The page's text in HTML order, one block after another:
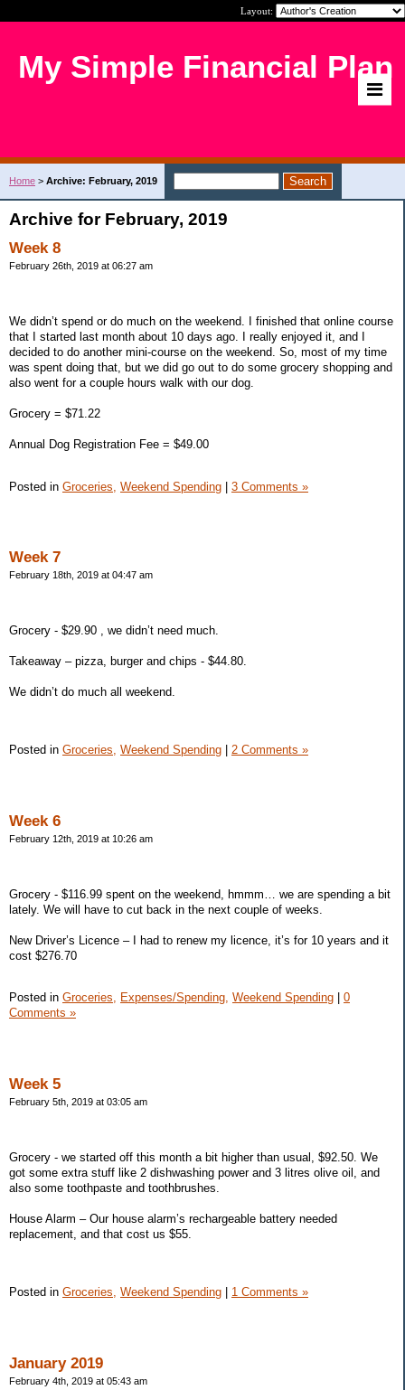
Layout:
My Simple Financial Plan
Home > Archive: February, 2019
Archive for February, 2019
Week 8
February 26th, 2019 at 06:27 am
We didn’t spend or do much on the weekend. I finished that online course
that I started last month about 10 days ago. I really enjoyed it, and I
decided to do another mini-course on the weekend. So, most of my time
was spent doing that, but we did go out to do some grocery shopping and
also went for a couple hours walk with our dog.
Grocery = $71.22
Annual Dog Registration Fee = $49.00
Posted in Groceries, Weekend Spending | 3 Comments »
Week 7
February 18th, 2019 at 04:47 am
Grocery - $29.90 , we didn’t need much.
Takeaway – pizza, burger and chips - $44.80.
We didn’t do much all weekend.
Posted in Groceries, Weekend Spending 2 Comments »
Week 6
February 12th, 2019 at 10:26 am
Grocery - $116.99 spent on the weekend, hmmm… we are spending a bit
lately. We will have to cut back in the next couple of weeks.
New Driver’s Licence – I had to renew my licence, it’s for 10 years and it
cost $276.70
Posted in Groceries, Expenses/Spending, Weekend Spending
0
Comments »
Week 5
February 5th, 2019 at 03:05 am
Grocery - we started off this month a bit higher than usual, $92.50. We
got some extra stuff like 2 dishwashing power and 3 litres olive oil, and
also some toothpaste and toothbrushes.
House Alarm – Our house alarm’s rechargeable battery needed
replacement, and that cost us $55.
Posted in Groceries, Weekend Spending 1 Comments »
January 2019
February 4th, 2019 at 05:43 am